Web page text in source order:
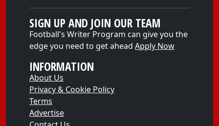
SIGN UP AND JOIN OUR TEAM
Football's Writer Program can give you the
edge you need to get ahead Apply Now
INFORMATION
About Us
Privacy & Cookie Policy
Terms
Advertise